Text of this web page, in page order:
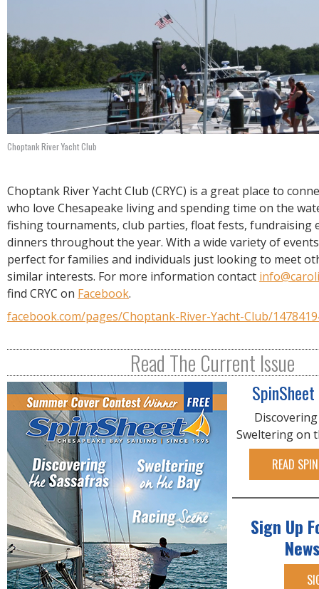
Choptank River Yacht Club
Choptank River Yacht Club (CRYC) is a great place to
who love Chesapeake living and spending time on the
fishing tournaments, club parties, float fests, fundraising
dinners throughout the year. With a wide variety of
perfect for families and individuals just looking to meet
similar interests. For more information contact
find CRYC on Facebook.
facebook.com/pages/Choptank-River-Yacht-Club/
Read The Current Issue
Sweltering on
READ
Sign Up